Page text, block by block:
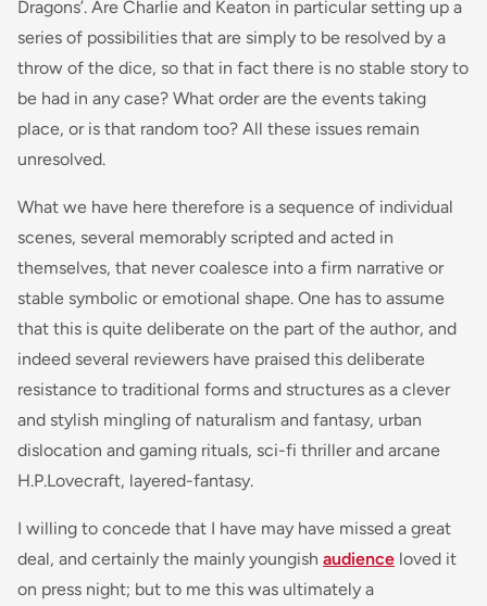
Dragons’. Are Charlie and Keaton in particular setting up a
series of possibilities that are simply to be resolved by a
throw of the dice, so that in fact there is no stable story to
be had in any case? What order are the events taking
place, or is that random too? All these issues remain
unresolved.
What we have here therefore is a sequence of individual
scenes, several memorably scripted and acted in
themselves, that never coalesce into a firm narrative or
stable symbolic or emotional shape. One has to assume
that this is quite deliberate on the part of the author, and
indeed several reviewers have praised this deliberate
resistance to traditional forms and structures as a clever
and stylish mingling of naturalism and fantasy, urban
dislocation and gaming rituals, sci-fi thriller and arcane
H.P.Lovecraft, layered-fantasy.
I willing to concede that I have may have missed a great
deal, and certainly the mainly youngish audience loved it
on press night; but to me this was ultimately a